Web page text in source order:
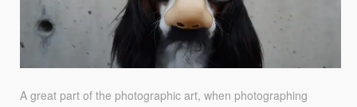
A great part of the photographic art, when photographing